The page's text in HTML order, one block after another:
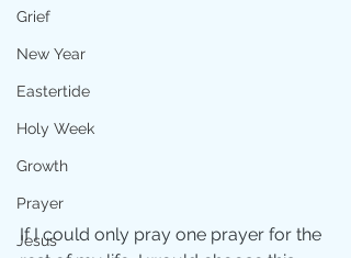
Grief
New Year
Eastertide
Holy Week
Growth
Prayer
Jesus
If I could only pray one prayer for the